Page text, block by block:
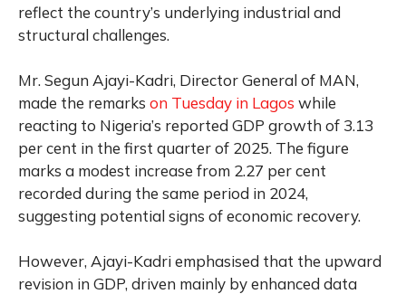
reflect the country’s underlying industrial and
structural challenges.
Mr. Segun Ajayi-Kadri, Director General of MAN,
made the remarks on Tuesday in Lagos while
reacting to Nigeria’s reported GDP growth of 3.13
per cent in the first quarter of 2025. The figure
marks a modest increase from 2.27 per cent
recorded during the same period in 2024,
suggesting potential signs of economic recovery.
However, Ajayi-Kadri emphasised that the upward
revision in GDP, driven mainly by enhanced data